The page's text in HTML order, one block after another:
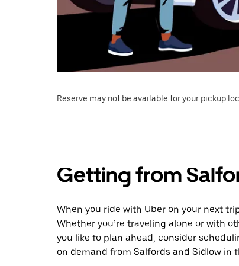
Reserve may not be available for your pickup
Getting from
When you ride with Uber on your next
Whether you’re traveling alone or with
you like to plan ahead, consider
on demand from Salfords and Sidlow in